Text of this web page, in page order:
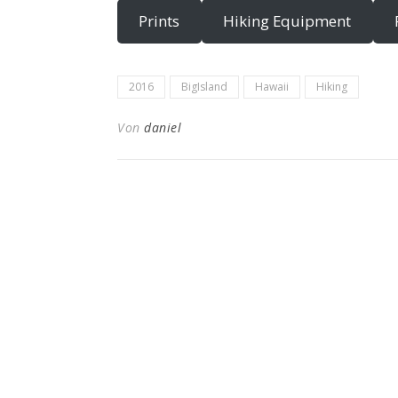
Prints Hiking Equipment
2016 BigIsland Hawaii Hiking
Von daniel